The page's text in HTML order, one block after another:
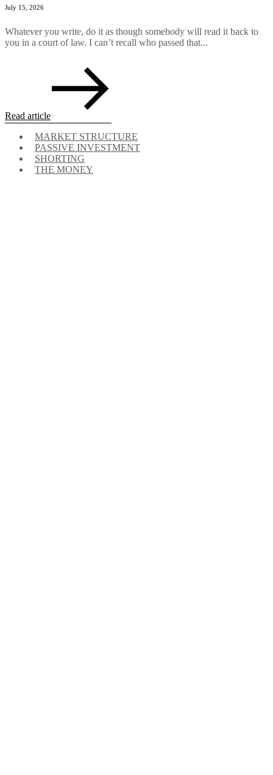
July 15, 2026
Whatever you write, do it as though somebody will read it back to
you in a court of law. I can’t recall who passed that...
Read article
MARKET STRUCTURE
PASSIVE INVESTMENT
SHORTING
THE MONEY